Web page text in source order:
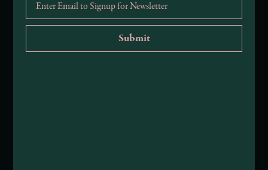
Submit a Deal or Special